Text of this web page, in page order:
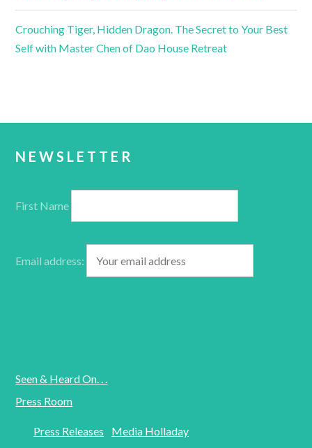
Crouching Tiger, Hidden Dragon. The Secret to Your Best
Self with Master Chen of Dao House Retreat
NEWSLETTER
First Name
Email address:
Seen & Heard On. . .
Press Room
Press Releases
Media Holladay